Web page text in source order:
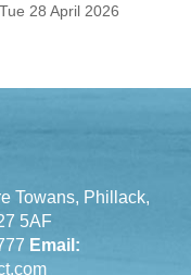
28 April 2026
Towans, Phillack,
5AF
Email: